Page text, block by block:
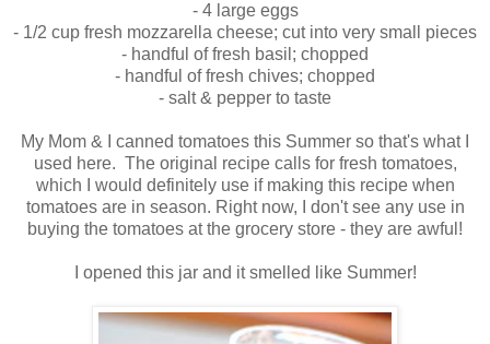
- 4 large eggs
- 1/2 cup fresh mozzarella cheese; cut into very small pieces
- handful of fresh basil; chopped
- handful of fresh chives; chopped
- salt & pepper to taste
My Mom & I canned tomatoes this Summer so that's what I
used here. The original recipe calls for fresh tomatoes,
which I would definitely use if making this recipe when
tomatoes are in season. Right now, I don't see any use in
buying the tomatoes at the grocery store - they are awful!
I opened this jar and it smelled like Summer!